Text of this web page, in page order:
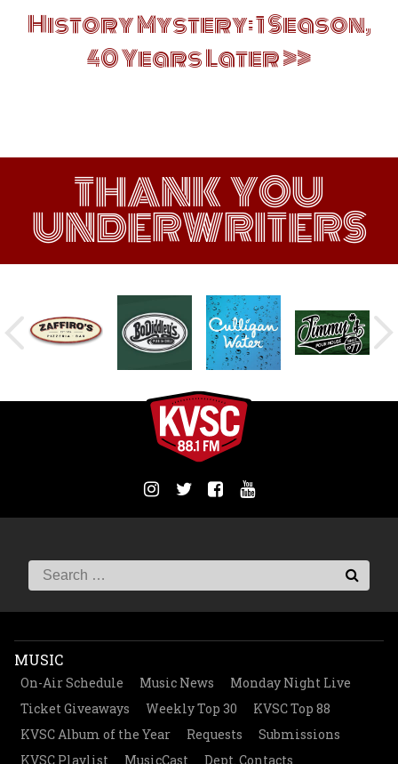
History Mystery: 1 Season,
40 Years Later
THANK YOU
UNDERWRITERS
MUSIC
On-Air Schedule Music News
Monday Night Live
Ticket Giveaways
Weekly Top 30
KVSC Top 88
KVSC Album of the Year
Requests
Submissions
KVSC Playlist
MusicCast Dept. Contacts